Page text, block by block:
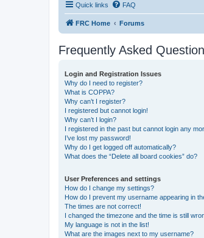
Quick links FAQ
FRC Home Forums
Frequently Asked
Login and Registration Issues
Why do I need to register?
What is COPPA?
Why can’t I register?
I registered but cannot login!
Why can’t I login?
I registered in the past but cannot login any
I’ve lost my password!
Why do I get logged off automatically?
What does the “Delete all board cookies” do?
User Preferences and settings
How do I change my settings?
How do I prevent my username appearing in
The times are not correct!
I changed the timezone and the time is still
My language is not in the list!
What are the images next to my username?